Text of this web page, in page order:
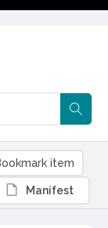
item
Manifest